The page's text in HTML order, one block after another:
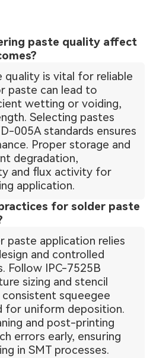
paste quality affect
quality is vital for reliable
paste can lead to
wetting or voiding,
Selecting pastes
005A standards ensures
Proper storage and
degradation,
and flux activity for
application.
for solder paste
paste application relies
and controlled
Follow IPC-7525B
sizing and stencil
squeegee
for uniform deposition.
and post-printing
errors early, ensuring
in SMT processes.